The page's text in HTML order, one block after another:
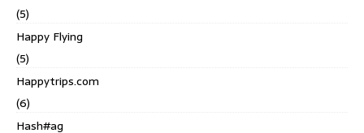
(5)
Happy Flying
(5)
Happytrips.com
(6)
Hash#ag